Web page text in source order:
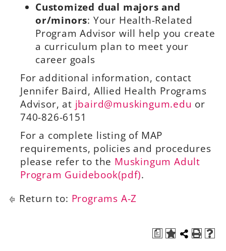
Customized dual majors and
or/minors: Your Health-Related
Program Advisor will help you create
a curriculum plan to meet your
career goals
For additional information, contact
Jennifer Baird, Allied Health Programs
Advisor, at jbaird@muskingum.edu or
740-826-6151
For a complete listing of MAP
requirements, policies and procedures
please refer to the Muskingum Adult
Program Guidebook(pdf).
Return to: Programs A-Z
a